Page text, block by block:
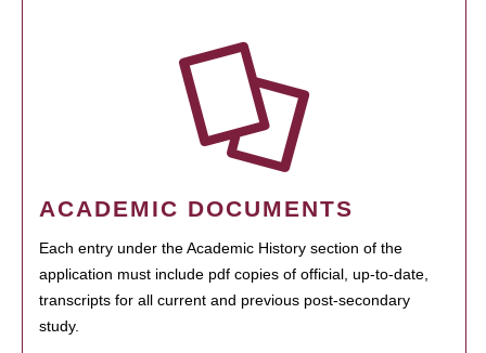
ACADEMIC DOCUMENTS
Each entry under the Academic History section of the
application must include pdf copies of official, up-to-date,
transcripts for all current and previous post-secondary
study.